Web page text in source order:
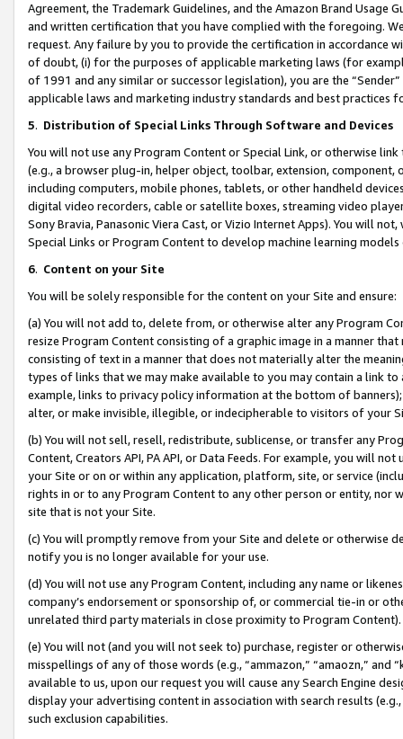
Agreement, the Trademark Guidelines, and the Amazon Brand
and written certification that you have complied with the foregoing.
request. Any failure by you to provide the certification in accordance
of doubt, (i) for the purposes of applicable marketing laws (for
of 1991 and any similar or successor legislation), you are the
applicable laws and marketing industry standards and best practices
5. Distribution of Special Links Through Software and Devices
You will not use any Program Content or Special Link, or otherwise
(e.g., a browser plug-in, helper object, toolbar, extension,
including computers, mobile phones, tablets, or other handheld
digital video recorders, cable or satellite boxes, streaming video
Sony Bravia, Panasonic Viera Cast, or Vizio Internet Apps). You will
Special Links or Program Content to develop machine learning
6. Content on your Site
You will be solely responsible for the content on your Site and ensure:
(a) You will not add to, delete from, or otherwise alter any Program
resize Program Content consisting of a graphic image in a manner
consisting of text in a manner that does not materially alter the
types of links that we may make available to you may contain a link
example, links to privacy policy information at the bottom of
alter, or make invisible, illegible, or indecipherable to visitors of your
(b) You will not sell, resell, redistribute, sublicense, or transfer any
Content, Creators API, PA API, or Data Feeds. For example, you will
your Site or on or within any application, platform, site, or service
rights in or to any Program Content to any other person or entity, nor
site that is not your Site.
(c) You will promptly remove from your Site and delete or otherwise
notify you is no longer available for your use.
(d) You will not use any Program Content, including any name or
company’s endorsement or sponsorship of, or commercial tie-in or
unrelated third party materials in close proximity to Program Content).
(e) You will not (and you will not seek to) purchase, register or
misspellings of any of those words (e.g., “ammazon,” “amaozn,” and
available to us, upon our request you will cause any Search Engine
display your advertising content in association with search results
such exclusion capabilities.